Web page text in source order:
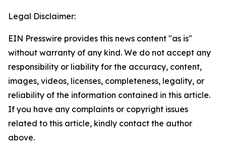
Legal Disclaimer:
EIN Presswire provides this news content "as is"
without warranty of any kind. We do not accept any
responsibility or liability for the accuracy, content,
images, videos, licenses, completeness, legality, or
reliability of the information contained in this article.
If you have any complaints or copyright issues
related to this article, kindly contact the author
above.